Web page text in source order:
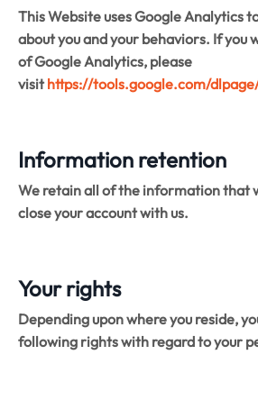
This Website uses Google Analytics
about you and your behaviors. If you
of Google Analytics, please
visit https://tools.google.com/
Information retention
We retain all of the information that
close your account with us.
Your rights
Depending upon where you reside,
following rights with regard to your